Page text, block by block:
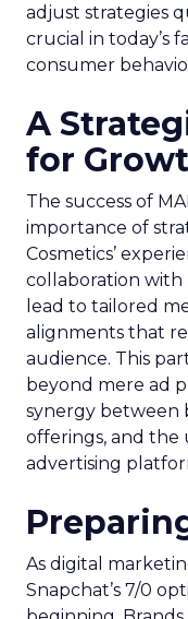
adjust strategies
crucial in today’s
consumer
A
for
The success of
importance of
Cosmetics’
collaboration with
lead to tailored
alignments that
audience. This
beyond mere ad
synergy between
offerings, and the
advertising
As digital
Snapchat’s 7/0